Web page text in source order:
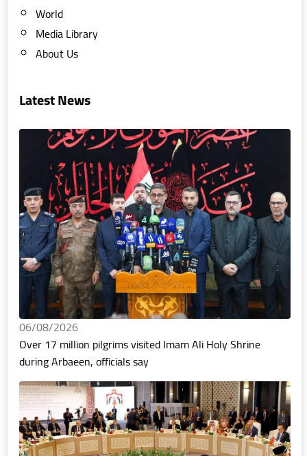
World
Media Library
About Us
Latest News
06/08/2026
Over 17 million pilgrims visited Imam Ali Holy Shrine
during Arbaeen, officials say